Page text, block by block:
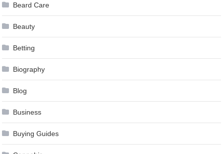
Beard Care
Beauty
Betting
Biography
Blog
Business
Buying Guides